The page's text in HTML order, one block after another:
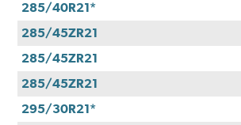
285/40R21*
285/45ZR21
285/45ZR21
285/45ZR21
295/30R21*